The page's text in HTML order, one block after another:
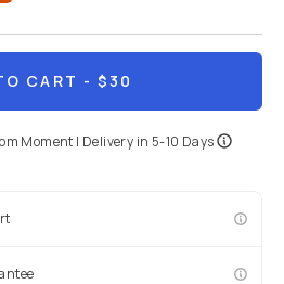
CART - $30
Moment | Delivery in 5-10 Days
a member? Log in
& Conditions